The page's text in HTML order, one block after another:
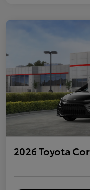
2026 Toyota